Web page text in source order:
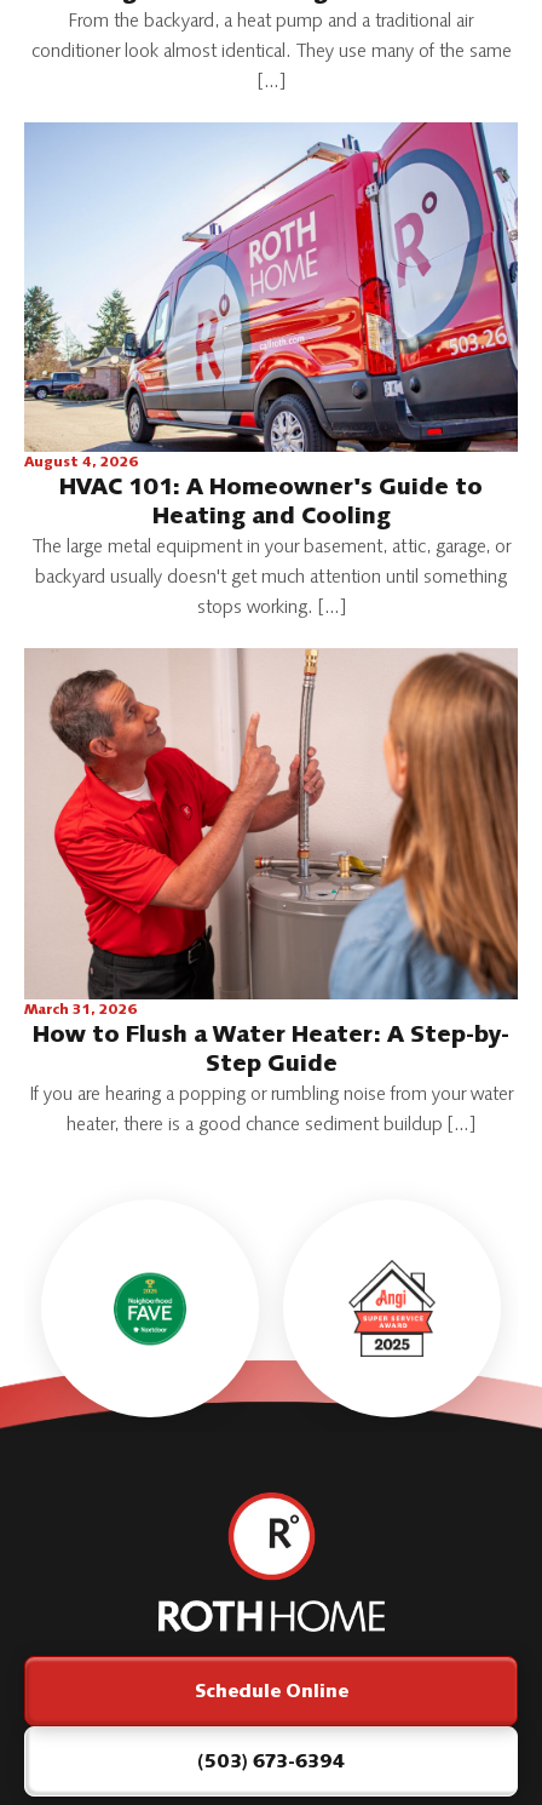
From the backyard, a heat pump and a traditional air
conditioner look almost identical. They use many of the same
[…]
August 4, 2026
HVAC 101: A Homeowner's Guide to
Heating and Cooling
The large metal equipment in your basement, attic, garage, or
backyard usually doesn't get much attention until something
stops working. […]
March 31, 2026
How to Flush a Water Heater: A Step-by-
Step Guide
If you are hearing a popping or rumbling noise from your water
heater, there is a good chance sediment buildup […]
Roth
Home
Logo
Link
-
Home
Page
Schedule Online
(503) 673-6394